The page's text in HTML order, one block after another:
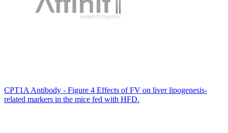
CPT1A Antibody - Figure 4 Effects of FV on liver lipogenesis-
related markers in the mice fed with HFD.